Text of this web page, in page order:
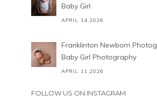
Baby Girl
APRIL 14,2026
Franklinton Newborn
Baby Girl Photography
APRIL 11,2026
FOLLOW US ON INSTAGRAM